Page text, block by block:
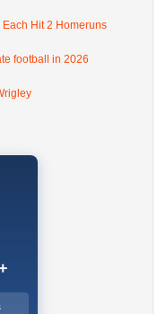
Hit 2 Homeruns
football in 2026